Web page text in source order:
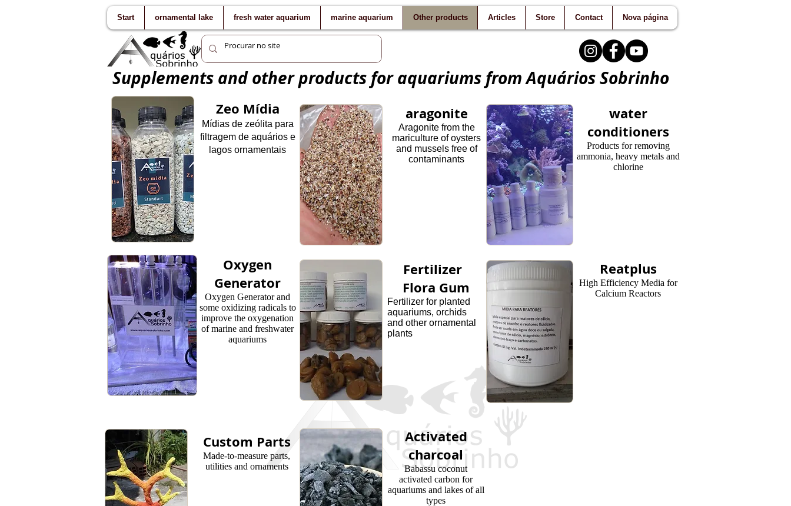
Start ornamental lake fresh water aquarium marine aquarium Other products Articles Store Contact Nova página
Supplements and other products for aquariums from Aquários Sobrinho
Zeo Mídia
Mídias de zeólita para
filtragem de aquários e
lagos ornamentais
aragonite
Aragonite from the
mariculture of oysters
and mussels free of
contaminants
water
conditioners
Products for removing
ammonia, heavy metals and
chlorine
Oxygen
Generator
Oxygen Generator and
some oxidizing radicals to
improve the oxygenation
of marine and freshwater
aquariums
Fertilizer
Flora Gum
Fertilizer for planted
aquariums, orchids
and other ornamental
plants
Reatplus
High Efficiency Media for
Calcium Reactors
Custom Parts
Made-to-measure parts,
utilities and ornaments
Activated
charcoal
Babassu coconut
activated carbon for
aquariums and lakes of all
types